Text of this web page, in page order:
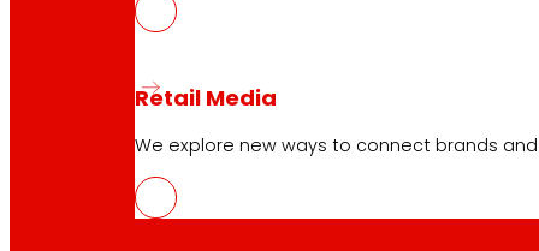
Retail Media
We explore new ways to connect brands